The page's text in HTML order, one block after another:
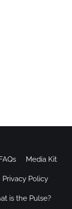
Media Kit
Privacy Policy
is the Pulse?